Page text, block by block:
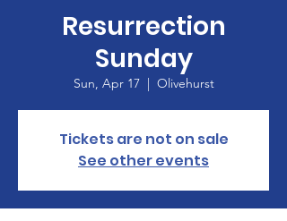
Resurrection
Sunday
Sun, Apr 17
  |
Olivehurst
Tickets are not on sale
See other events